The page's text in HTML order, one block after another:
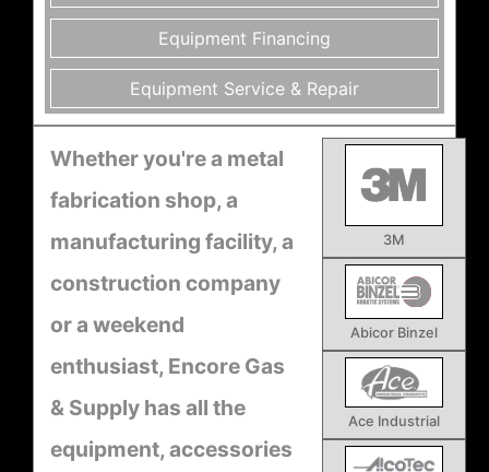
Equipment Financing
Equipment Service & Repair
Whether you're a metal
fabrication shop, a
manufacturing facility, a
construction company
or a weekend
enthusiast, Encore Gas
& Supply has all the
equipment, accessories
3M
Abicor Binzel
Ace Industrial